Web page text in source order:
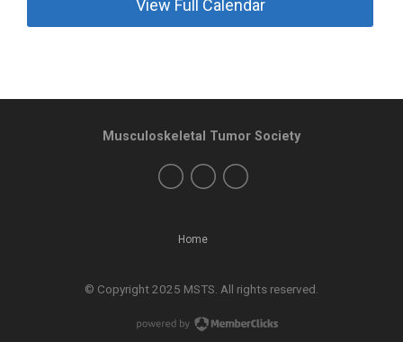
View Full Calendar
Home
Musculoskeletal Tumor Society
© Copyright 2025 MSTS. All rights reserved.